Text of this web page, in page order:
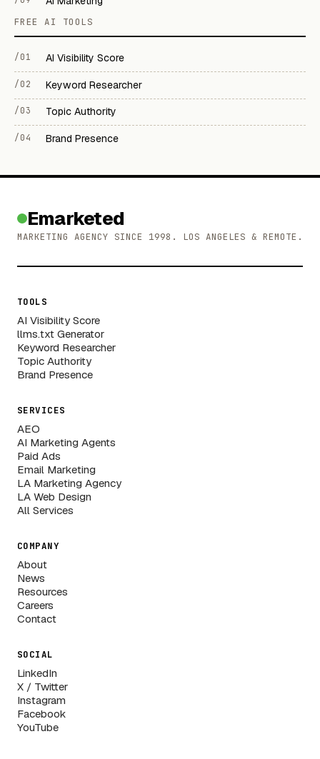
FREE AI TOOLS
/01 AI Visibility Score
/02 Keyword Researcher
/03 Topic Authority
/04 Brand Presence
Emarketed
MARKETING AGENCY SINCE 1998. LOS ANGELES & REMOTE.
TOOLS
AI Visibility Score
llms.txt Generator
Keyword Researcher
Topic Authority
Brand Presence
SERVICES
AEO
AI Marketing Agents
Paid Ads
Email Marketing
LA Marketing Agency
LA Web Design
All Services
COMPANY
About
News
Resources
Careers
Contact
SOCIAL
LinkedIn
X / Twitter
Instagram
Facebook
YouTube